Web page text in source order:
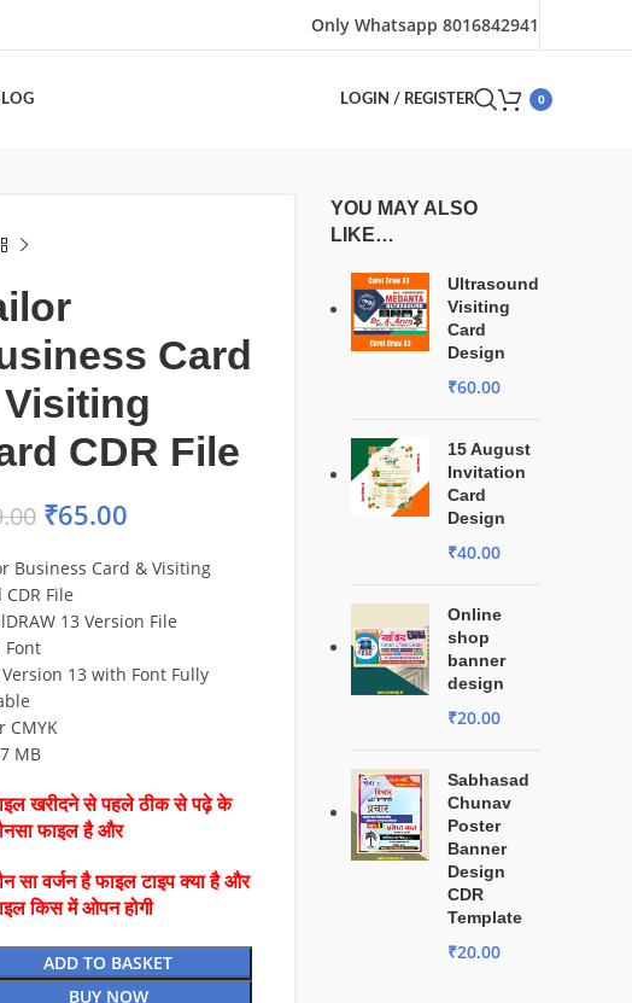
Only Whatsapp 8016842941
LOGIN / REGISTER 0
Card
CDR File
₹65.00
Business Card & Visiting
CDR File
13 Version File
Font
Version 13 with Font Fully
CMYK
MB
खरीदने से पहले ठीक से पढ़े के
फाइल है और
सा वर्जन है फाइल टाइप क्या है और
किस में ओपन होगी
ADD TO BASKET
BUY NOW
YOU MAY ALSO
LIKE…
Ultrasound
Visiting
Card
Design
₹60.00
15 August
Invitation
Card
Design
₹40.00
Online
shop
banner
design
₹20.00
Sabhasad
Chunav
Poster
Banner
Design
CDR
Template
₹20.00